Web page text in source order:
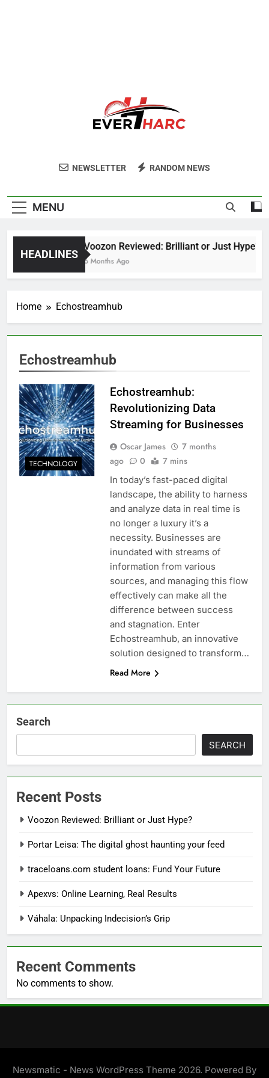
Ever Harc
NEWSLETTER RANDOM NEWS
MENU
HEADLINES
Voozon Reviewed: Brilliant or Just Hype?
6 Months Ago
Home Echostreamhub
Echostreamhub
TECHNOLOGY
Echostreamhub:
Revolutionizing Data
Streaming for Businesses
Oscar James
7 months
ago
0 7 mins
In today’s fast-paced digital
landscape, the ability to harness
and analyze data in real time is
no longer a luxury it’s a
necessity. Businesses are
inundated with streams of
information from various
sources, and managing this flow
effectively can make all the
difference between success
and stagnation. Enter
Echostreamhub, an innovative
solution designed to transform…
Read More
Search
SEARCH
Recent Posts
Voozon Reviewed: Brilliant or Just Hype?
Portar Leisa: The digital ghost haunting your feed
traceloans.com student loans: Fund Your Future
Apexvs: Online Learning, Real Results
Váhala: Unpacking Indecision’s Grip
Recent Comments
No comments to show.
Newsmatic - News WordPress Theme 2026. Powered By